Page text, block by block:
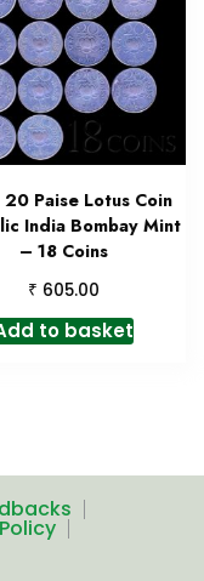
Paise Lotus Coin
India Bombay Mint
– 18 Coins
₹ 605.00
to basket